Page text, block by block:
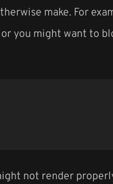
make. For
you might want to
not render